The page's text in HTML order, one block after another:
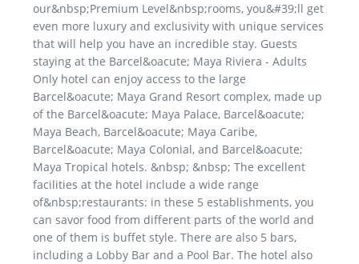
our&nbsp;Premium Level&nbsp;rooms, you&#39;ll get
even more luxury and exclusivity with unique services
that will help you have an incredible stay. Guests
staying at the Barcel&oacute; Maya Riviera - Adults
Only hotel can enjoy access to the large
Barcel&oacute; Maya Grand Resort complex, made up
of the Barcel&oacute; Maya Palace, Barcel&oacute;
Maya Beach, Barcel&oacute; Maya Caribe,
Barcel&oacute; Maya Colonial, and Barcel&oacute;
Maya Tropical hotels. &nbsp; &nbsp; The excellent
facilities at the hotel include a wide range
of&nbsp;restaurants: in these 5 establishments, you
can savor food from different parts of the world and
one of them is buffet style. There are also 5 bars,
including a Lobby Bar and a Pool Bar. The hotel also